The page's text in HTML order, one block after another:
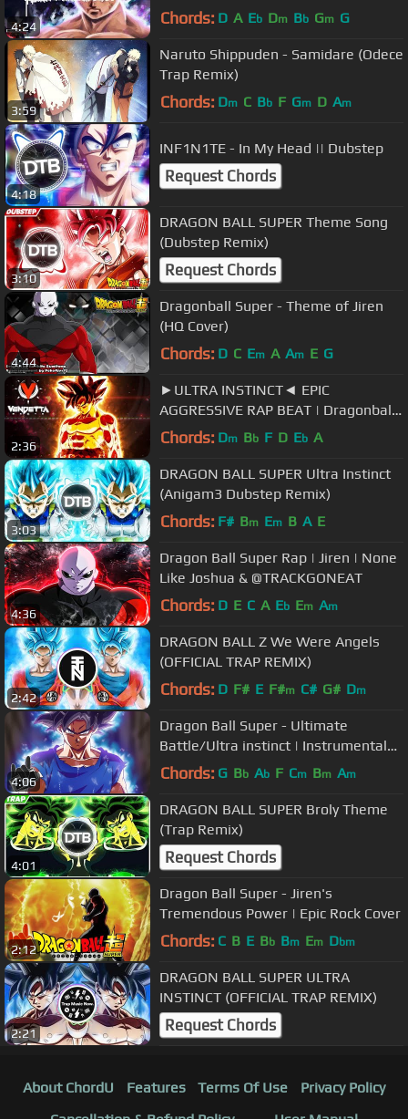
4:24
| Trap | (Musicality Remix)
Chords: D A Eb Dm Bb Gm G
3:59
Naruto Shippuden - Samidare (Odece
Trap Remix)
Chords: Dm C Bb F Gm D Am
4:18
INF1N1TE - In My Head || Dubstep
Request Chords
3:10
DRAGON BALL SUPER Theme Song
(Dubstep Remix)
Request Chords
4:44
Dragonball Super - Theme of Jiren
(HQ Cover)
Chords: D C Em A Am E G
2:36
►ULTRA INSTINCT◄ EPIC
AGGRESSIVE RAP BEAT | Dragonball
Super OST Remix | Hip Hop 2017
Chords: Dm Bb F D Eb A
3:03
DRAGON BALL SUPER Ultra Instinct
(Anigam3 Dubstep Remix)
Chords: F# Bm Em B A E
4:36
Dragon Ball Super Rap | Jiren | None
Like Joshua & @TRACKGONEAT
Chords: D E C A Eb Em Am
2:42
DRAGON BALL Z We Were Angels
(OFFICIAL TRAP REMIX)
Chords: D F# E F#m C# G# Dm
4:06
Dragon Ball Super - Ultimate
Battle/Ultra instinct | Instrumental
Epic Rock COVER
Chords: G Bb Ab F Cm Bm Am
4:01
DRAGON BALL SUPER Broly Theme
(Trap Remix)
Request Chords
2:12
Dragon Ball Super - Jiren's
Tremendous Power | Epic Rock Cover
Chords: C B E Bb Bm Em Dbm
2:21
DRAGON BALL SUPER ULTRA
INSTINCT (OFFICIAL TRAP REMIX)
Request Chords
About ChordU Features Terms Of Use
Privacy Policy